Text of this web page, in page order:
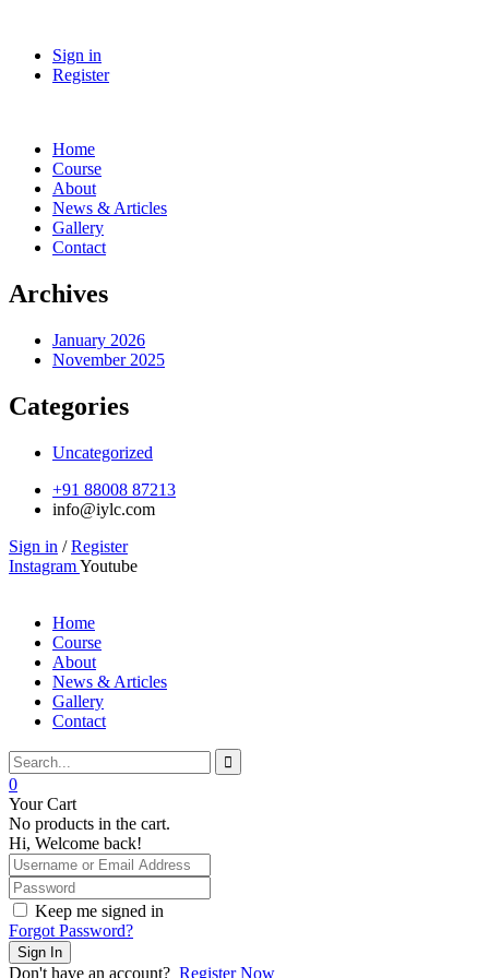
Sign in
Register
Home
Course
About
News & Articles
Gallery
Contact
Archives
January 2026
November 2025
Categories
Uncategorized
+91 88008 87213
info@iylc.com
Sign in / Register
InstagramYoutube
Home
Course
About
News & Articles
Gallery
Contact
0
Your Cart
No products in the cart.
Hi, Welcome back!
Keep me signed in
Forgot Password?
Sign In
Don't have an account? Register Now